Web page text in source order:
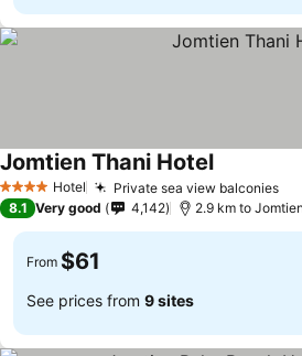
4 Stars Hotel Private sea view balconies
Jomtien Thani Hotel
8.1 Very good 4,142 2.9 km to
From $61
See prices from 9 sites